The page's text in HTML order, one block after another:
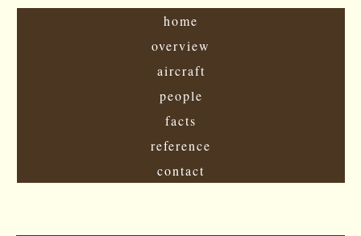
home
overview
aircraft
people
facts
reference
contact